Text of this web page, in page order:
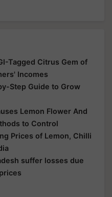
Tagged Citrus Gem of
Incomes
Step Guide to Grow
Lemon Flower And
to Control
Prices of Lemon, Chilli
suffer losses due